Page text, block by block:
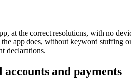
at the correct resolutions, with no
app does, without keyword stuffing
declarations.
and payments